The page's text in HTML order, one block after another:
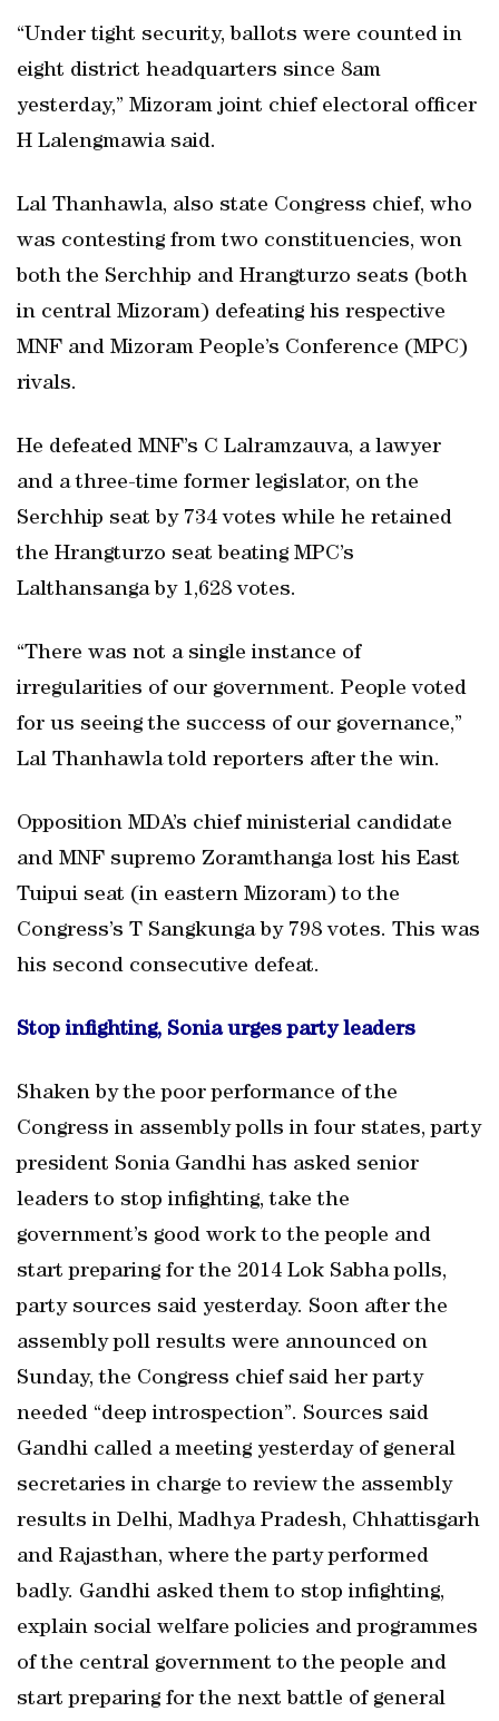
“Under tight security, ballots were counted in
eight district headquarters since 8am
yesterday,” Mizoram joint chief electoral officer
H Lalengmawia said.
Lal Thanhawla, also state Congress chief, who
was contesting from two constituencies, won
both the Serchhip and Hrangturzo seats (both
in central Mizoram) defeating his respective
MNF and Mizoram People’s Conference (MPC)
rivals.
He defeated MNF’s C Lalramzauva, a lawyer
and a three-time former legislator, on the
Serchhip seat by 734 votes while he retained
the Hrangturzo seat beating MPC’s
Lalthansanga by 1,628 votes.
“There was not a single instance of
irregularities of our government. People voted
for us seeing the success of our governance,”
Lal Thanhawla told reporters after the win.
Opposition MDA’s chief ministerial candidate
and MNF supremo Zoramthanga lost his East
Tuipui seat (in eastern Mizoram) to the
Congress’s T Sangkunga by 798 votes. This was
his second consecutive defeat.
Stop infighting, Sonia urges party leaders
Shaken by the poor performance of the
Congress in assembly polls in four states, party
president Sonia Gandhi has asked senior
leaders to stop infighting, take the
government’s good work to the people and
start preparing for the 2014 Lok Sabha polls,
party sources said yesterday. Soon after the
assembly poll results were announced on
Sunday, the Congress chief said her party
needed “deep introspection”. Sources said
Gandhi called a meeting yesterday of general
secretaries in charge to review the assembly
results in Delhi, Madhya Pradesh, Chhattisgarh
and Rajasthan, where the party performed
badly. Gandhi asked them to stop infighting,
explain social welfare policies and programmes
of the central government to the people and
start preparing for the next battle of general